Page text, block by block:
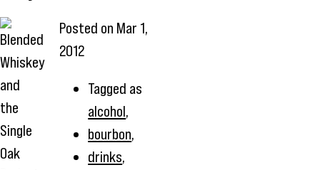
Posted on Mar 1,
2012
Tagged as
alcohol,
bourbon,
drinks,